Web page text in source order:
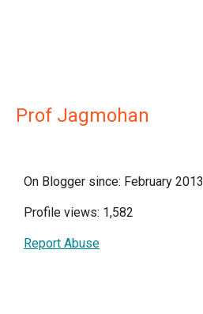
Prof Jagmohan
On Blogger since: February 2013
Profile views: 1,582
Report Abuse